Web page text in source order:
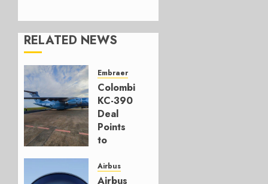
RELATED NEWS
Embraer
Colombia’s
KC-390
Deal
Points
to
Next
Move
Airbus
Airbus